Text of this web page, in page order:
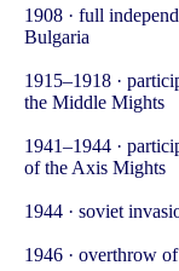
1908 · full
Bulgaria
1915–1918 ·
the Middle Mights
1941–1944 ·
of the Axis Mights
1944 · soviet
1946 · overthrow